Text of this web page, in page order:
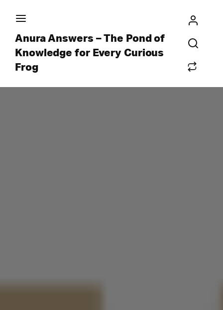
Anura Answers – The Pond of
Knowledge for Every Curious
Frog